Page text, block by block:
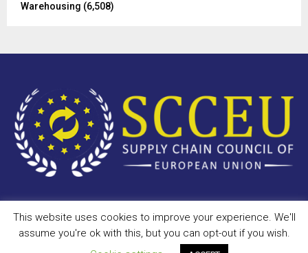
Warehousing (6,508)
Copyright © 2023 - scceu.org. All Right Reserved.
Antispam Disclaimer
This website uses cookies to improve your experience. We'll
assume you're ok with this, but you can opt-out if you wish.